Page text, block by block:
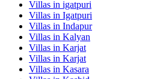
Villas in igatpuri
Villas in Igatpuri
Villas in Indapur
Villas in Kalyan
Villas in Karjat
Villas in Karjat
Villas in Kasara